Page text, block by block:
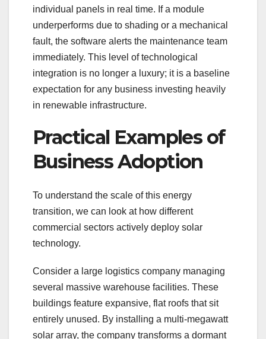
individual panels in real time. If a module
underperforms due to shading or a mechanical
fault, the software alerts the maintenance team
immediately. This level of technological
integration is no longer a luxury; it is a baseline
expectation for any business investing heavily
in renewable infrastructure.
Practical Examples of
Business Adoption
To understand the scale of this energy
transition, we can look at how different
commercial sectors actively deploy solar
technology.
Consider a large logistics company managing
several massive warehouse facilities. These
buildings feature expansive, flat roofs that sit
entirely unused. By installing a multi-megawatt
solar array, the company transforms a dormant